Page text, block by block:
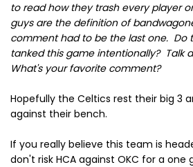
to read how they trash every player
guys are the definition of
comment had to be the last one. Do
tanked this game intentionally? Talk
What's your favorite comment?
Hopefully the Celtics rest their big 3
against their bench.
If you really believe this team is
don't risk HCA against OKC for a one